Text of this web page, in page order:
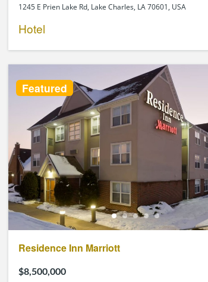
1245 E Prien Lake Rd, Lake Charles, LA 70601, USA
Hotel
Featured
Residence Inn Marriott
$8,500,000